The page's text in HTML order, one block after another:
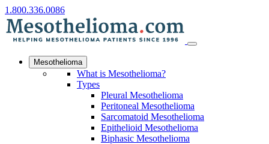
1.800.336.0086
Mesothelioma
What is Mesothelioma?
Types
Pleural Mesothelioma
Peritoneal Mesothelioma
Sarcomatoid Mesothelioma
Epithelioid Mesothelioma
Biphasic Mesothelioma